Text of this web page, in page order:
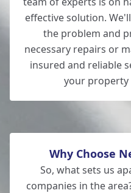
effective solution.
the problem and
necessary repairs or
insured and reliable
your property
Why Choose
So, what sets us
companies in the